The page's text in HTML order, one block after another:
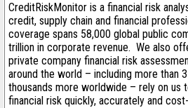
CreditRiskMonitor is a financial risk
credit, supply chain and financial
coverage spans 58,000 global public
trillion in corporate revenue. We also
private company financial risk
around the world – including more than
thousands more worldwide – rely on us
financial risk quickly, accurately and